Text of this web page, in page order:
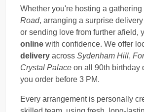
Whether you're hosting a gathering
Road, arranging a surprise
or sending love from further afield,
online with confidence. We offer
delivery across Sydenham Hill,
Crystal Palace on all 90th birthday
you order before 3 PM.
Every arrangement is personally